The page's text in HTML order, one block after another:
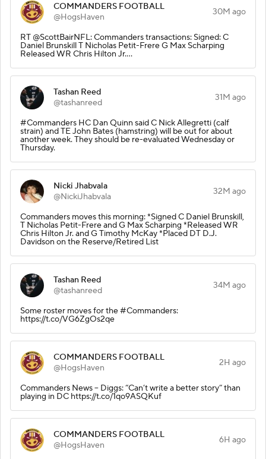
COMMANDERS FOOTBALL
@HogsHaven
30M ago
RT @ScottBairNFL: Commanders transactions: Signed: C
Daniel Brunskill T Nicholas Petit-Frere G Max Scharping
Released WR Chris Hilton Jr.…
Tashan Reed
@tashanreed
31M ago
#Commanders HC Dan Quinn said C Nick Allegretti (calf
strain) and TE John Bates (hamstring) will be out for about
another week. They should be re-evaluated Wednesday or
Thursday.
Nicki Jhabvala
@NickiJhabvala
32M ago
Commanders moves this morning: *Signed C Daniel Brunskill,
T Nicholas Petit-Frere and G Max Scharping *Released WR
Chris Hilton Jr. and G Timothy McKay *Placed DT D.J.
Davidson on the Reserve/Retired List
Tashan Reed
@tashanreed
34M ago
Some roster moves for the #Commanders:
https://t.co/VG6ZgOs2qe
COMMANDERS FOOTBALL
@HogsHaven
2H ago
Commanders News – Diggs: “Can’t write a better story” than
playing in DC https://t.co/1qo9ASQKuf
COMMANDERS FOOTBALL
@HogsHaven
6H ago